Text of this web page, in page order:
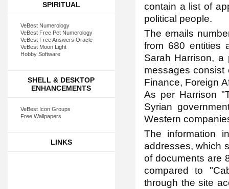
SPIRITUAL
VeBest Numerology
VeBest Free Pet Numerology
VeBest Free Answers Oracle
VeBest Moon Light
Hobby Software
SHELL & DESKTOP
ENHANCEMENTS
VeBest Icon Groups
Free Wallpapers
LINKS
contain a list of
political people.
The emails
from 680 entities
Sarah Harrison,
messages consist
Finance, Foreign
As per Harrison
Syrian
Western
The information
addresses, which
of documents are
compared to
through the site